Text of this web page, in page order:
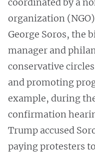
organization
George Soros, the
manager and
conservative
and promoting
example, during
confirmation
Trump accused
paying protesters